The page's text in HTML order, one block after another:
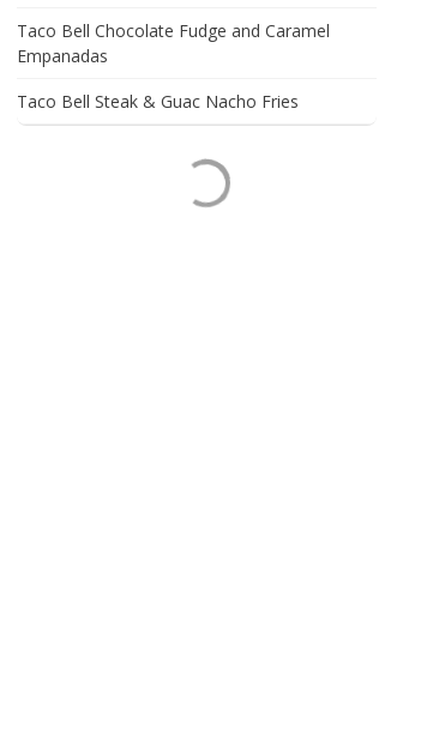
Taco Bell Chocolate Fudge and Caramel
Empanadas
Taco Bell Steak & Guac Nacho Fries